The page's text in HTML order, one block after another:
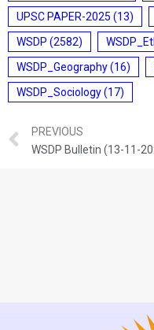
UPSC PAPER-2025 (13)
WSDP (2582)
WSDP_Geography(16)
WSDP_Sociology(17)
PREVIOUS
WSDP Bulletin (13-11-